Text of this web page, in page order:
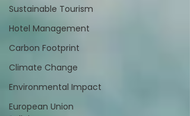
Sustainable Tourism
Hotel Management
Carbon Footprint
Climate Change
Environmental Impact
European Union